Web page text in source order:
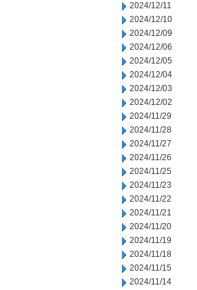
2024/12/11
2024/12/10
2024/12/09
2024/12/06
2024/12/05
2024/12/04
2024/12/03
2024/12/02
2024/11/29
2024/11/28
2024/11/27
2024/11/26
2024/11/25
2024/11/23
2024/11/22
2024/11/21
2024/11/20
2024/11/19
2024/11/18
2024/11/15
2024/11/14